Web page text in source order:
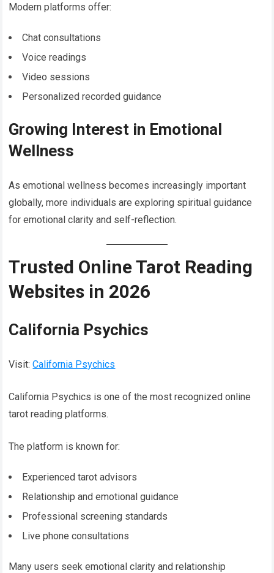
Modern platforms offer:
Chat consultations
Voice readings
Video sessions
Personalized recorded guidance
Growing Interest in Emotional
Wellness
As emotional wellness becomes increasingly important
globally, more individuals are exploring spiritual guidance
for emotional clarity and self-reflection.
Trusted Online Tarot Reading
Websites in 2026
California Psychics
Visit:California Psychics
California Psychics is one of the most recognized online
tarot reading platforms.
The platform is known for:
Experienced tarot advisors
Relationship and emotional guidance
Professional screening standards
Live phone consultations
Many users seek emotional clarity and relationship